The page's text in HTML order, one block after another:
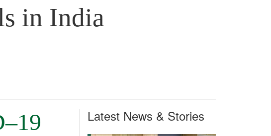
in India
Latest News & Stories